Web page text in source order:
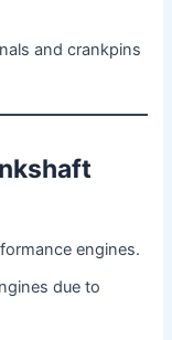
and crankpins
engines.
due to